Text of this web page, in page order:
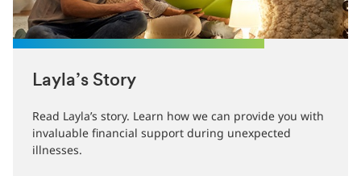
Layla’s Story
Read Layla’s story. Learn how we can provide you with
invaluable financial support during unexpected
illnesses.